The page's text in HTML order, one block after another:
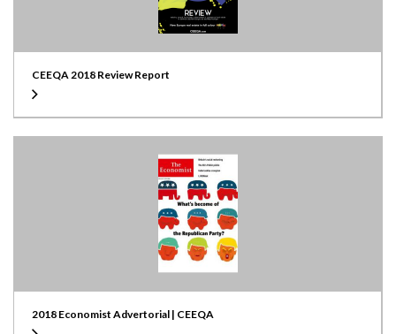
CEEQA 2018 Review Report
2018 Economist Advertorial | CEEQA